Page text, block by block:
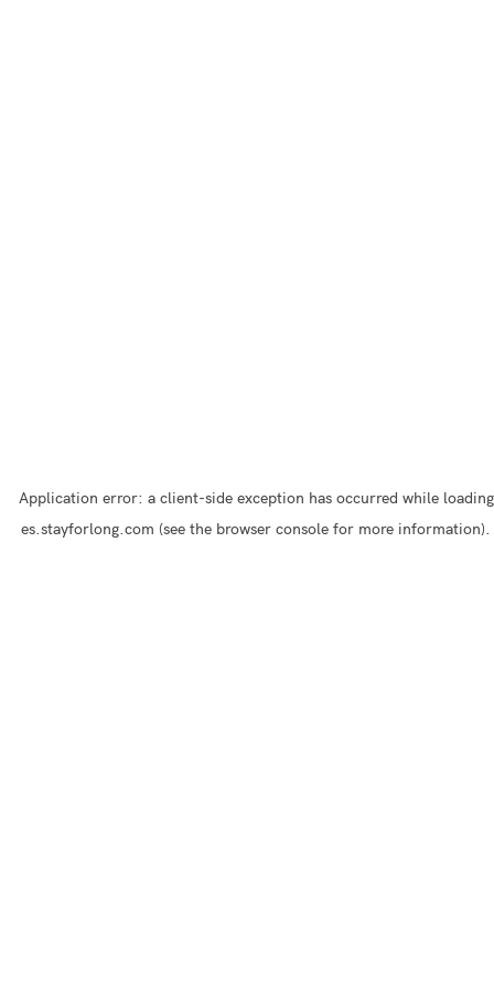
Application error: a client-side exception has occurred while loading
es.stayforlong.com (see the browser console for more information).